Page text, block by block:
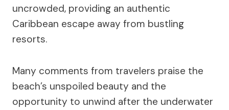
uncrowded, providing an authentic
Caribbean escape away from bustling
resorts.
Many comments from travelers praise the
beach’s unspoiled beauty and the
opportunity to unwind after the underwater